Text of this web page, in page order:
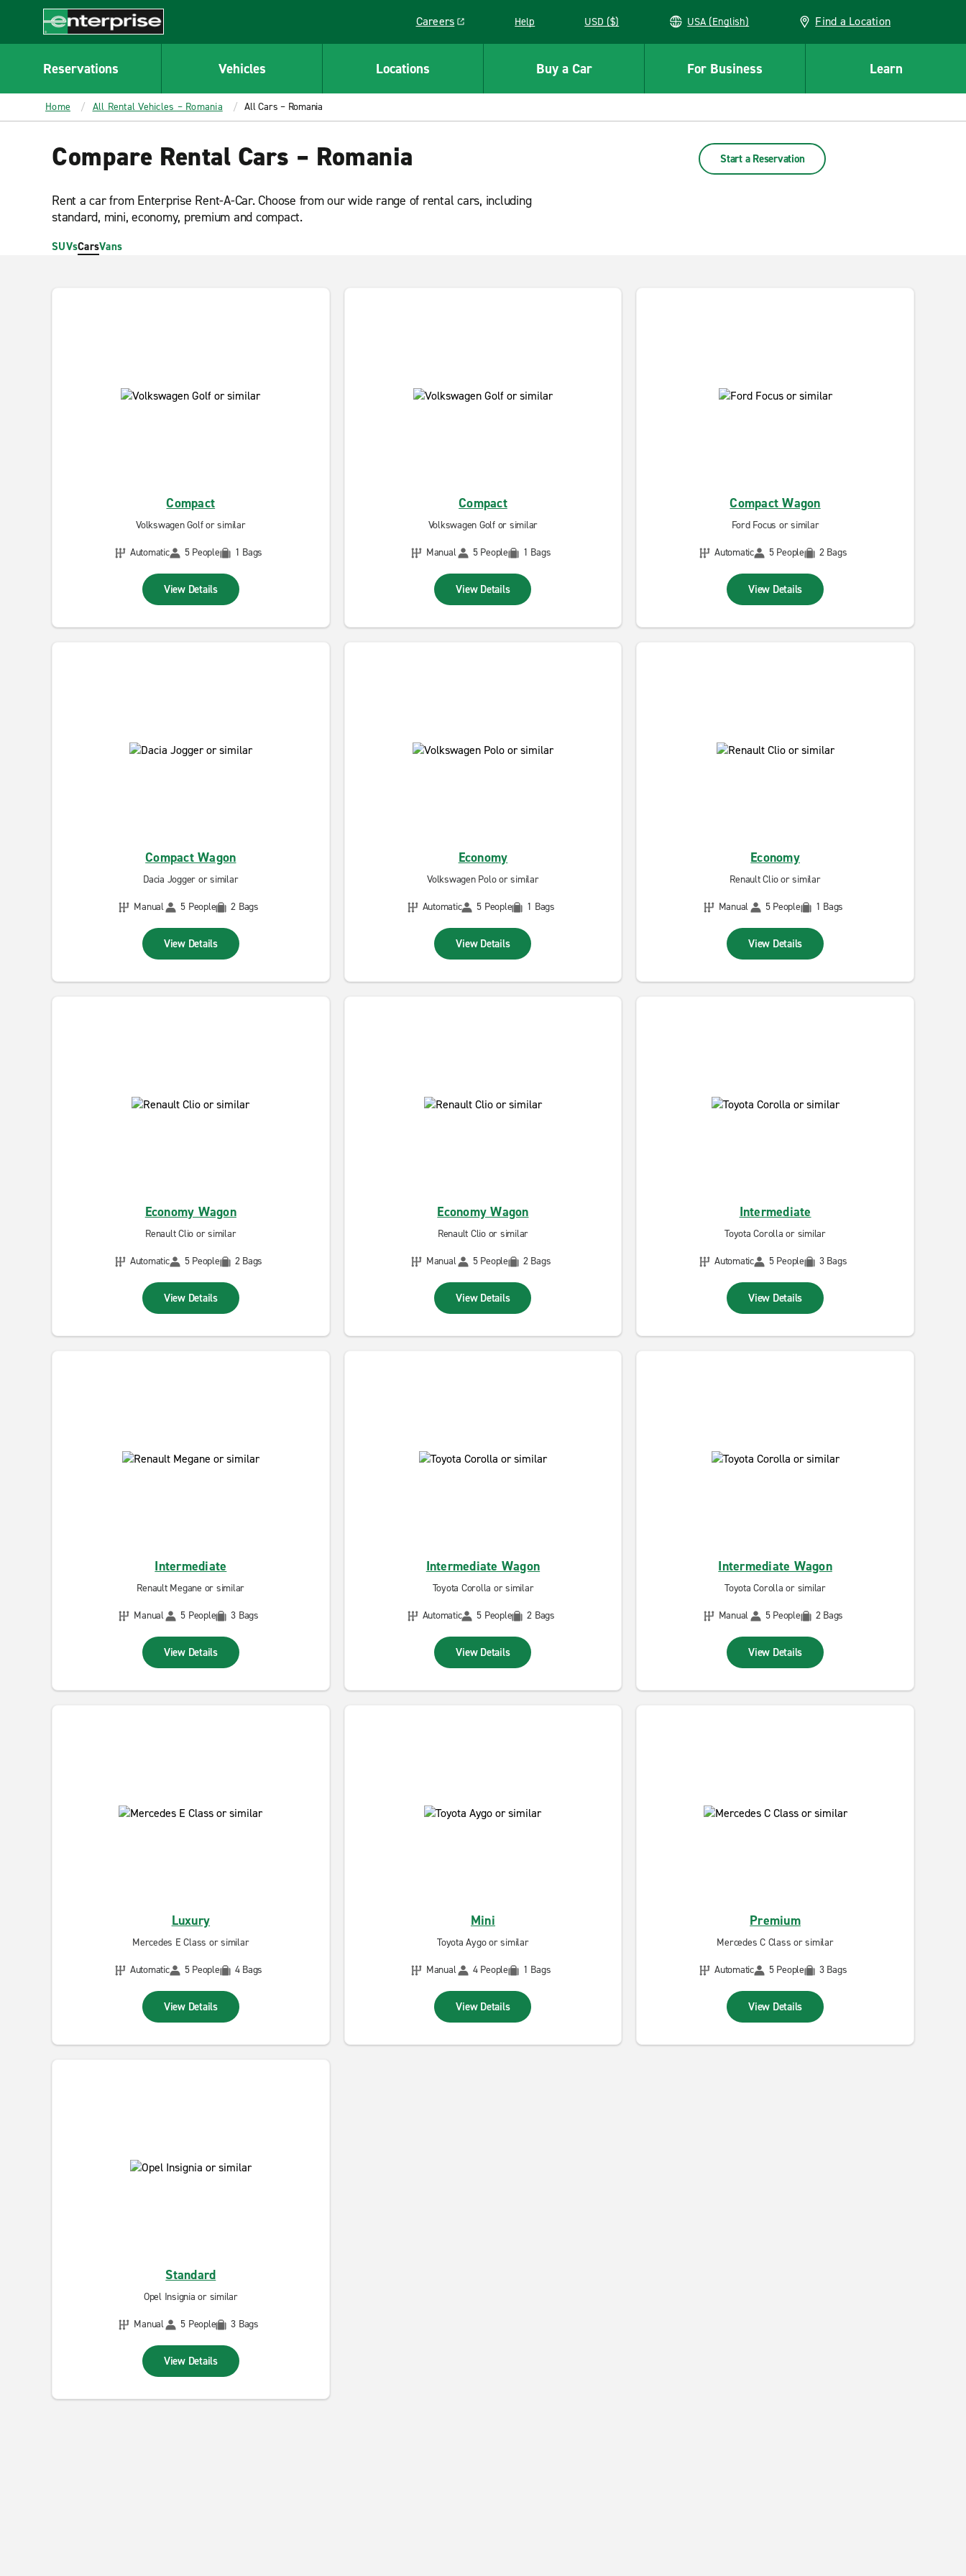
CONTENT
Enterprise
Careers
Link opens in a new window
Help USD ($) USA (English) Find a Location
Reservations Vehicles Locations Buy a Car For Business Learn
Home All Rental Vehicles – Romania All Cars – Romania
Compare Rental Cars – Romania
Rent a car from Enterprise Rent-A-Car. Choose from our wide range of rental cars, including
standard, mini, economy, premium and compact.
Start a Reservation
SUVsCarsVans
Compact
Volkswagen Golf or similar
Automatic
5 People 1 Bags
View Details
Compact
Volkswagen Golf or similar
Manual
5 People 1 Bags
View Details
Compact Wagon
Ford Focus or similar
Automatic
5 People 2 Bags
View Details
Compact Wagon
Dacia Jogger or similar
Manual
5 People 2 Bags
View Details
Economy
Volkswagen Polo or similar
Automatic
5 People 1 Bags
View Details
Economy
Renault Clio or similar
Manual
5 People 1 Bags
View Details
Economy Wagon
Renault Clio or similar
Automatic
5 People 2 Bags
View Details
Economy Wagon
Renault Clio or similar
Manual
5 People 2 Bags
View Details
Intermediate
Toyota Corolla or similar
Automatic
5 People 3 Bags
View Details
Intermediate
Renault Megane or similar
Manual
5 People 3 Bags
View Details
Intermediate Wagon
Toyota Corolla or similar
Automatic
5 People 2 Bags
View Details
Intermediate Wagon
Toyota Corolla or similar
Manual
5 People 2 Bags
View Details
Luxury
Mercedes E Class or similar
Automatic
5 People 4 Bags
View Details
Mini
Toyota Aygo or similar
Manual
4 People 1 Bags
View Details
Premium
Mercedes C Class or similar
Automatic
5 People 3 Bags
View Details
Standard
Opel Insignia or similar
Manual
5 People 3 Bags
View Details